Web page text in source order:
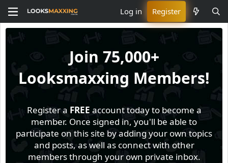
Log in Register
Join 75,000+
Looksmaxxing Members!
Register a FREE account today to become a
member. Once signed in, you'll be able to
participate on this site by adding your own topics
and posts, as well as connect with other
members through your own private inbox.